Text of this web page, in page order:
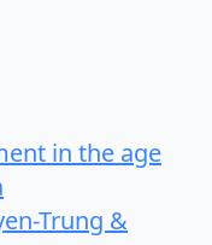
in the age
Trung &